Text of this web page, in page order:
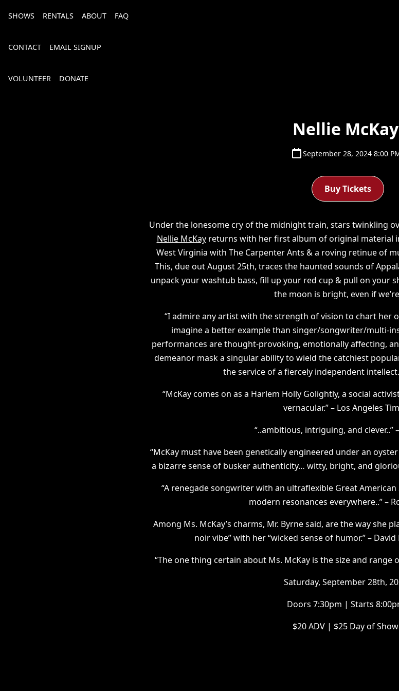
SHOWS RENTALS ABOUT FAQ
CONTACT EMAIL SIGNUP
VOLUNTEER DONATE
Nellie McKay
September 28, 2024 8:00
Buy Tickets
Under the lonesome cry of the midnight train, stars twinkling
Nellie McKayreturns with her first album of original material
West Virginia with The Carpenter Ants & a roving retinue of
This, due out August 25th, traces the haunted sounds of
unpack your washtub bass, fill up your red cup & pull on your
the moon is bright, even if
“I admire any artist with the strength of vision to chart her
imagine a better example than singer/songwriter/multi-
performances are thought-provoking, emotionally affecting,
demeanor mask a singular ability to wield the catchiest
the service of a fiercely independent
“McKay comes on as a Harlem Holly Golightly, a social
vernacular.” – Los Angeles
“..ambitious, intriguing, and clever..”
“McKay must have been genetically engineered under an
a bizarre sense of busker authenticity… witty, bright, and
“A renegade songwriter with an ultraflexible Great
modern resonances everywhere..” –
Among Ms. McKay’s charms, Mr. Byrne said, are the way she
noir vibe” with her “wicked sense of humor.” –
“The one thing certain about Ms. McKay is the size and range
Saturday, September 28th,
Doors 7:30pm | Starts
$20 ADV | $25 Day of Show